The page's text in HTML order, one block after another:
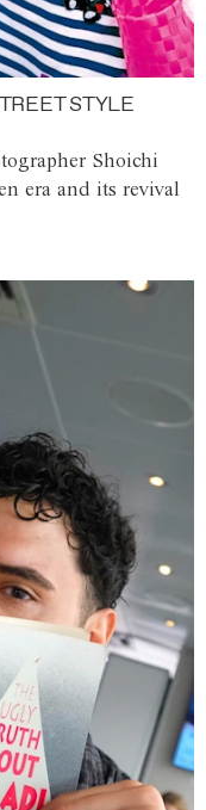
STYLE
Shoichi
era and its revival